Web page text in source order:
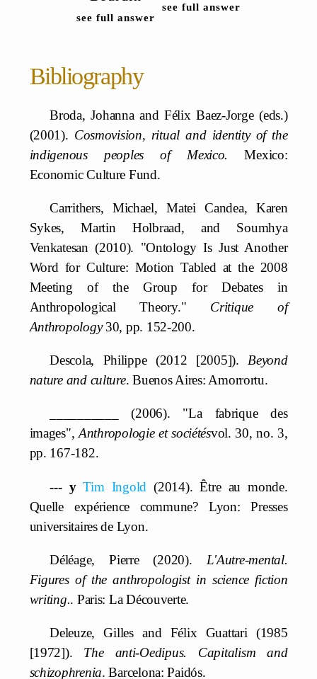
see full answer
see full answer
Bibliography
Broda, Johanna and Félix Baez-Jorge (eds.)
(2001). Cosmovision, ritual and identity of the
indigenous peoples of Mexico.
Mexico:
Economic Culture Fund.
Carrithers, Michael, Matei Candea, Karen
Sykes, Martin Holbraad, and Soumhya
Venkatesan (2010). "Ontology Is Just Another
Word for Culture: Motion Tabled at the 2008
Meeting of the Group for Debates in
Anthropological Theory." Critique of
Anthropology30, pp. 152-200.
Descola, Philippe (2012 [2005]).Beyond
nature and culture. Buenos Aires: Amorrortu.
__________ (2006). "La fabrique des
images",Anthropologie et sociétésvol. 30, no. 3,
pp. 167-182.
--- yTim Ingold (2014). Être au monde.
Quelle expérience commune? Lyon: Presses
universitaires de Lyon.
Déléage, Pierre (2020). L'Autre-mental.
Figures of the anthropologist in science fiction
writing.. Paris: La Découverte.
Deleuze, Gilles and Félix Guattari (1985
[1972]). The anti-Oedipus. Capitalism and
schizophrenia. Barcelona: Paidós.